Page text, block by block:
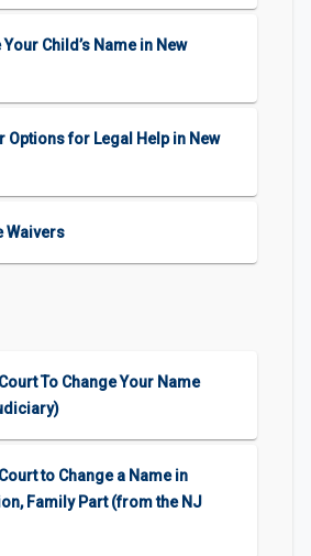
Your Child’s Name in New
Options for Legal Help in New
Waivers
To Change Your Name
to Change a Name in
Family Part (from the NJ